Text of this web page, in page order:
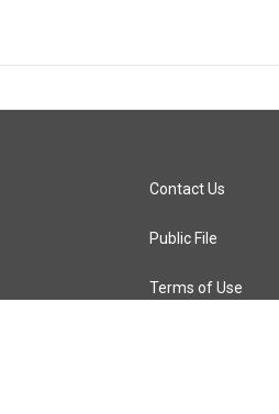
Contact Us
Public File
Terms of Use